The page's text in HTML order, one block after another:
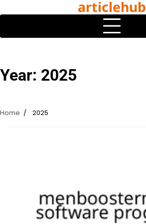
to
articlehub
Year: 2025
Home 2025